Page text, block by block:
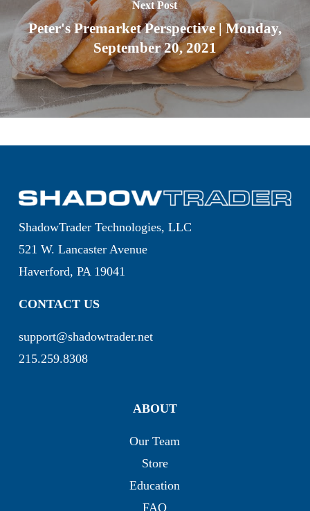
Next Post
Peter's Premarket Perspective | Monday,
September 20, 2021
ShadowTrader Technologies, LLC
521 W. Lancaster Avenue
Haverford, PA 19041
CONTACT US
support@shadowtrader.net
215.259.8308
ABOUT
Our Team
Store
Education
FAQ